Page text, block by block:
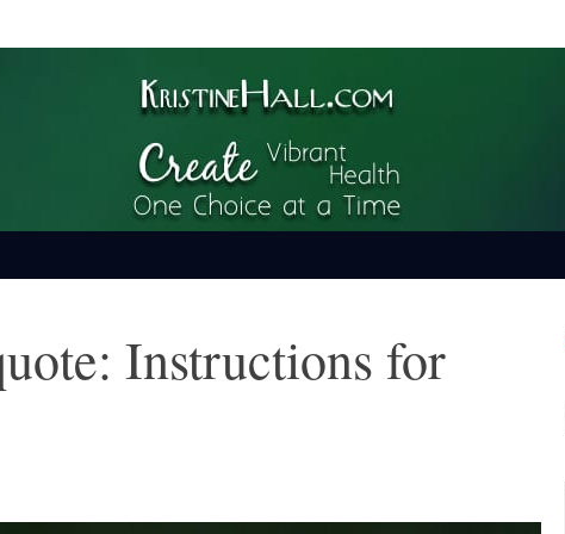
Instructions for